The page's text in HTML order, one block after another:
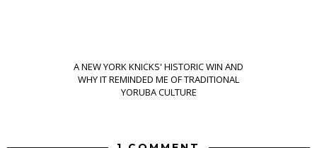
A NEW YORK KNICKS' HISTORIC WIN AND
WHY IT REMINDED ME OF TRADITIONAL
YORUBA CULTURE